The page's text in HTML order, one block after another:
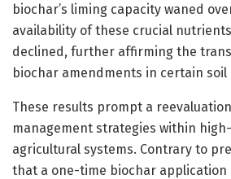
biochar’s liming capacity waned
availability of these crucial
declined, further affirming the
biochar amendments in certain soil
These results prompt a
management strategies within
agricultural systems. Contrary to
that a one-time biochar application